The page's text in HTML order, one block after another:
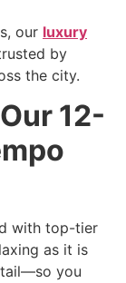
our luxury
by
the city.
12-
with top-tier
as it is
you